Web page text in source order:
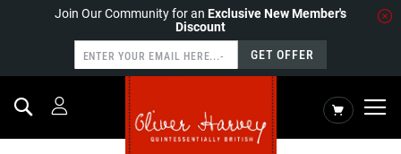
Join Our Community for an Exclusive New Member's
Discount
GET OFFER
My Cart
Search